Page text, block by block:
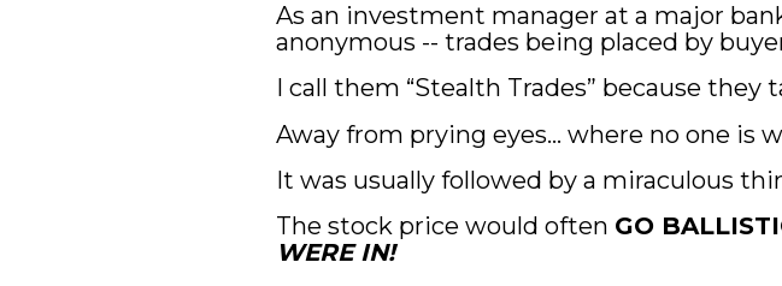
As an investment manager at a major
anonymous -- trades being placed by
I call them “Stealth Trades” because they
Away from prying eyes… where no one is
It was usually followed by a miraculous
The stock price would often GO
WERE IN!